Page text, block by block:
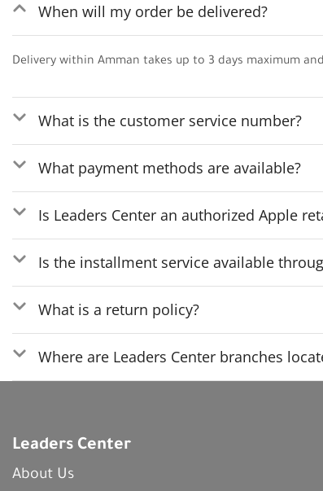
When will my order be delivered?
Delivery within Amman takes up to 3 days maximum
What is the customer service number?
What payment methods are available?
Is Leaders Center an authorized Apple
Is the installment service available
What is a return policy?
Where are Leaders Center branches
Leaders Center
About Us